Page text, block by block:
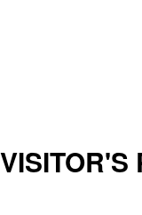
VISITOR'S